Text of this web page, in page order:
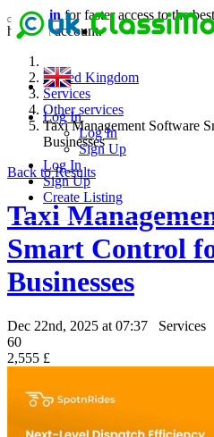
Log In
Log In
Sign Up
Log In
Sign Up
Create Listing
Loginfor faster access to the
have an account.
United Kingdom
Services
Other services
Taxi Management Software
Businesses
Back to Results
Taxi
Smart Control
Businesses
Dec 22nd, 2025 at 07:37 Services
60
2,555 £